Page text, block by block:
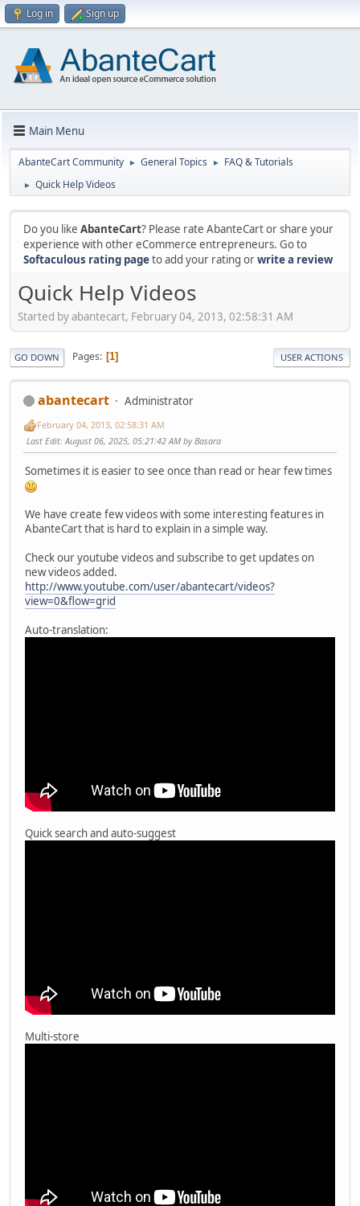
Log in Sign up
Main Menu
AbanteCart Community ► General Topics ► FAQ & Tutorials
► Quick Help Videos
Do you like AbanteCart? Please rate AbanteCart or share your
experience with other eCommerce entrepreneurs. Go to
Softaculous rating pageto add your rating orwrite a review
Quick Help Videos
Started by abantecart, February 04, 2013, 02:58:31 AM
GO DOWN Pages 1 USER ACTIONS
abantecart Administrator
February 04, 2013, 02:58:31 AM
Last Edit: August 06, 2025, 05:21:42 AM by Basara
Sometimes it is easier to see once than read or hear few times
We have create few videos with some interesting features in
AbanteCart that is hard to explain in a simple way.
Check our youtube videos and subscribe to get updates on
new videos added.
http://www.youtube.com/user/abantecart/videos?
view=0&flow=grid
Auto-translation:
Quick search and auto-suggest
Multi-store